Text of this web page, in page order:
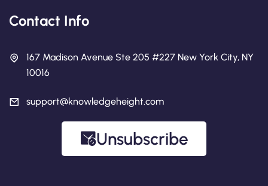
Contact Info
167 Madison Avenue Ste 205 #227 New York City, NY
10016
support@knowledgeheight.com
Unsubscribe